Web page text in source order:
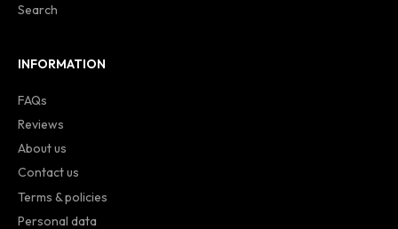
Search
INFORMATION
FAQs
Reviews
About us
Contact us
Terms & policies
Personal data